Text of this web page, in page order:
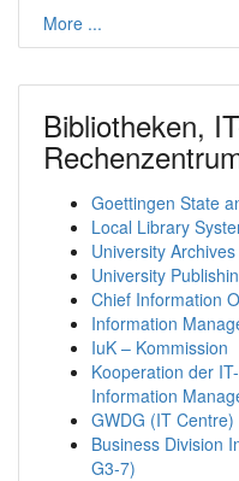
More ...
Bibliotheken,
Goettingen State
Local Library
University Archives
University
Chief Information
Information
IuK – Kommission
Kooperation der
Information
GWDG (IT Centre)
Business Division
G3-7)